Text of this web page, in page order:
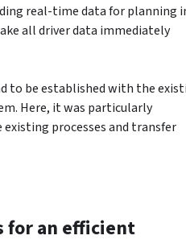
real-time data for planning
all driver data immediately
to be established with the
Here, it was particularly
processes and transfer
for an efficient